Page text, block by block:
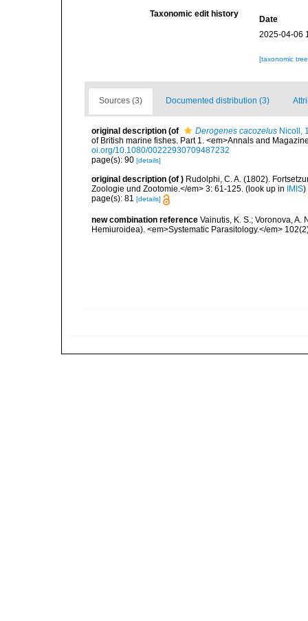
Taxonomic edit history
Date
2025-04-06
[taxonomic
Sources (3) Documented distribution (3)
original description (of Derogenes cacozelus Nicoll,
of British marine fishes. Part 1. <em>Annals and
oi.org/10.1080/00222930709487232
page(s): 90 [details]
original description (of ) Rudolphi, C. A. (1802).
Zoologie und Zootomie.</em> 3: 61-125. (look up in IMIS)
page(s): 81 [details]
new combination reference Vainutis, K. S.; Voronova,
Hemiuroidea). <em>Systematic Parasitology.</em>